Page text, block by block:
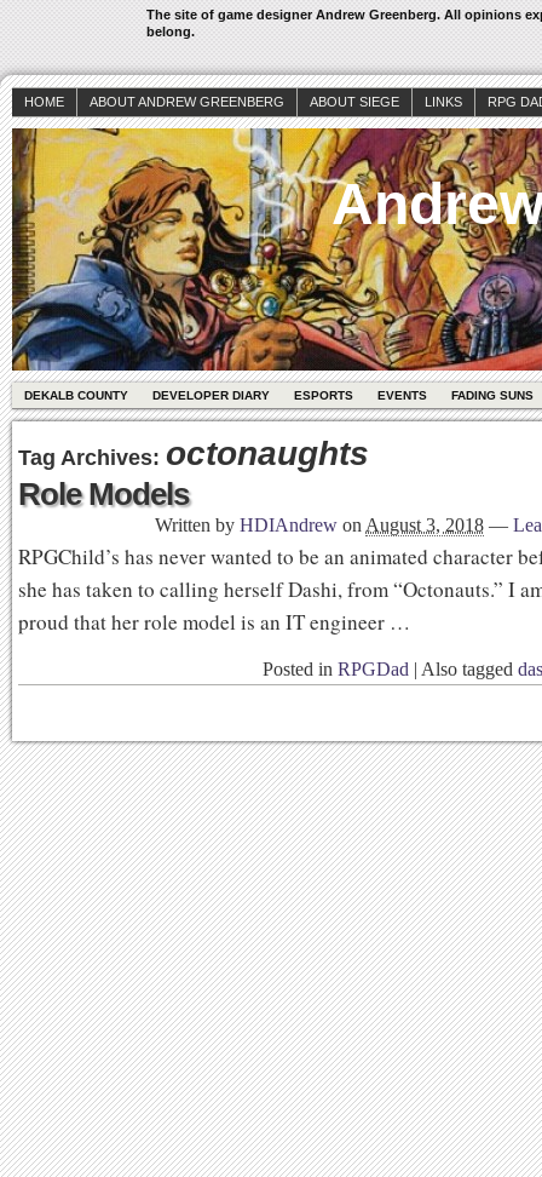
The site of game designer Andrew Greenberg. All opinions
belong.
HOME ABOUT ANDREW GREENBERG ABOUT SIEGE LINKS RPG
DEKALB COUNTY DEVELOPER DIARY ESPORTS EVENTS FADING SUNS
Tag Archives: octonaughts
Role Models
Written by HDIAndrew on August 3, 2018 —
RPGChild’s has never wanted to be an animated character
she has taken to calling herself Dashi, from “Octonauts.” I
proud that her role model is an IT engineer …
Posted in RPGDad | Also tagged